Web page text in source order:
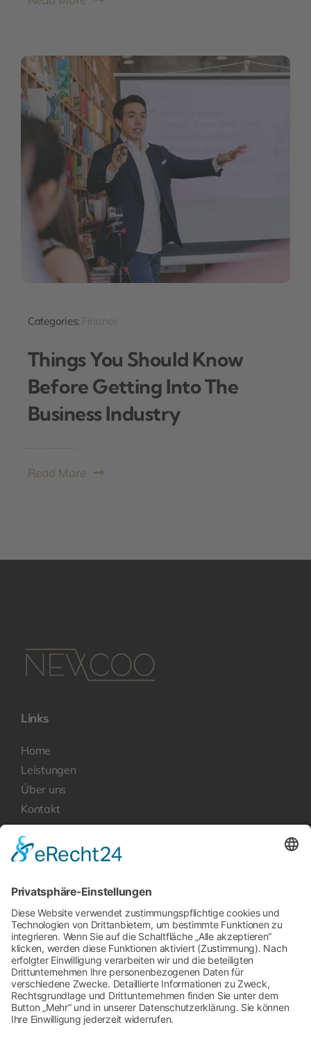
Categories: Finance
Things You Should Know
Before Getting Into The
Business Industry
Read More
Links
Home
Leistungen
Über uns
Kontakt
Rechtliches
Datenschutzerklärung
Impressum
Kontakt
Newcoo GmbH